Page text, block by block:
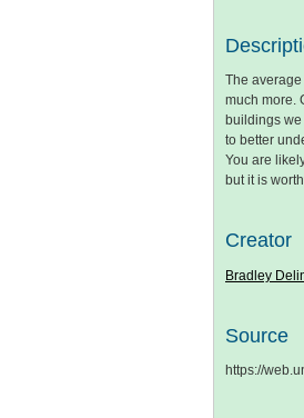
The
much more.
buildings
to better
You are
but it is
Creator
Bradley
Source
https://